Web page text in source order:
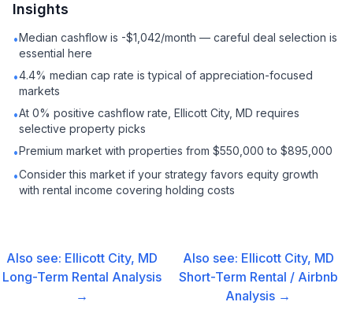
Insights
•Median cashflow is -$1,042/month — careful deal selection is
essential here
•4.4% median cap rate is typical of appreciation-focused
markets
•At 0% positive cashflow rate, Ellicott City, MD requires
selective property picks
•Premium market with properties from $550,000 to $895,000
•Consider this market if your strategy favors equity growth
with rental income covering holding costs
Also see: Ellicott City, MD
Long-Term Rental Analysis
→
Also see: Ellicott City, MD
Short-Term Rental / Airbnb
Analysis →